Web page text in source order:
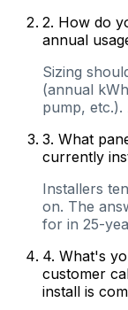
2. How do
annual
Sizing
(annual
pump, etc.).
3. What
currently
Installers
on. The
for in 25-
4. What's
customer
install is